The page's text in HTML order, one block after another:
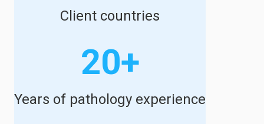
Client countries
20+
Years of pathology experience